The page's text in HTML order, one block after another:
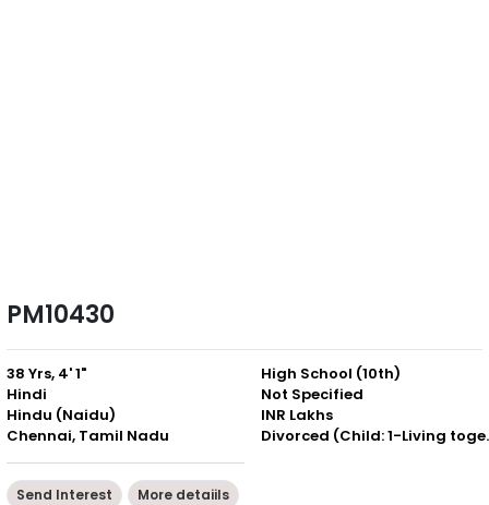
PM10430
38 Yrs, 4' 1"
Hindi
Hindu (Naidu)
Chennai, Tamil Nadu
High School (10th)
Not Specified
INR Lakhs
Send Interest More detaiils